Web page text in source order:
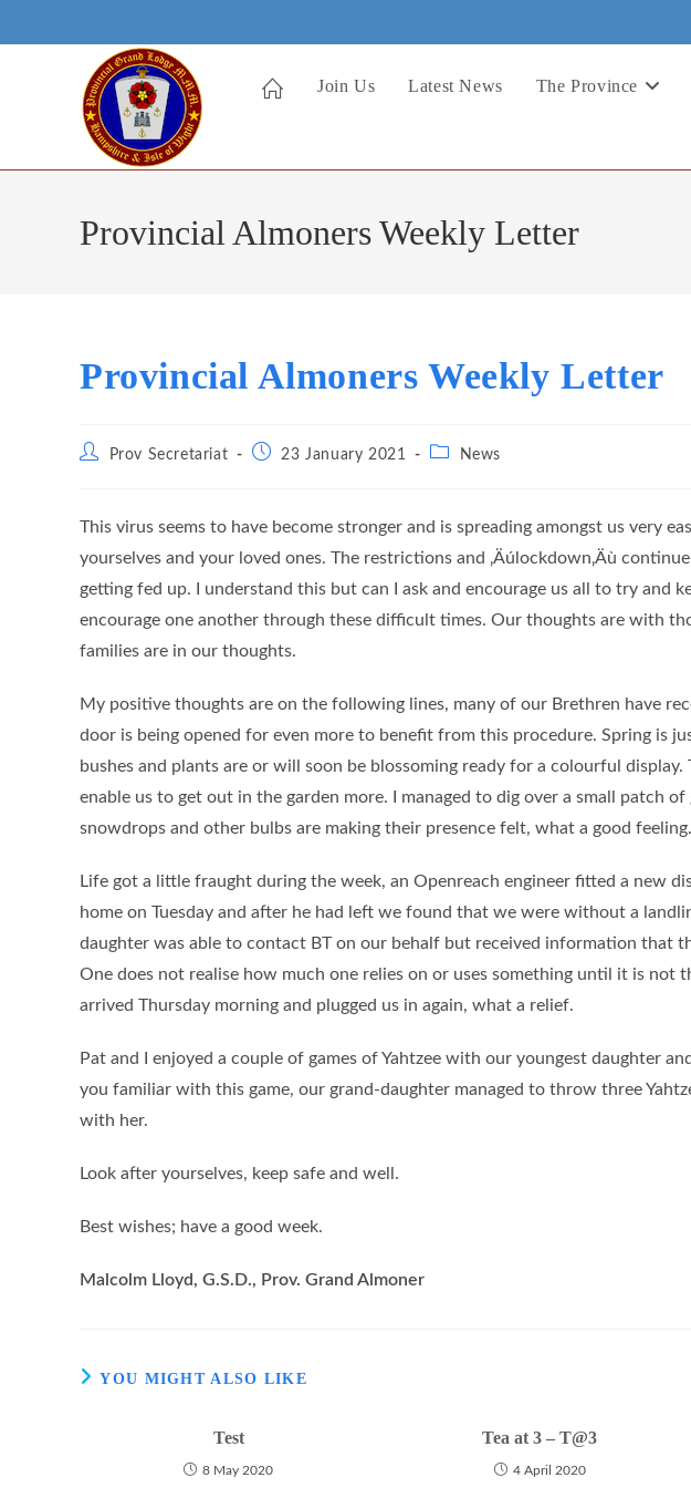
Join Us Latest News The Province
Provincial Almoners Weekly Letter
Provincial Almoners Weekly Letter
PostProv Secretariat
Post23 January 2021
PostNews
This virus seems to have become stronger and is spreading amongst us very
yourselves and your loved ones. The restrictions and ‚Äúlockdown‚Äù
getting fed up. I understand this but can I ask and encourage us all to try and
encourage one another through these difficult times. Our thoughts are with
families are in our thoughts.
My positive thoughts are on the following lines, many of our Brethren have
door is being opened for even more to benefit from this procedure. Spring is
bushes and plants are or will soon be blossoming ready for a colourful
enable us to get out in the garden more. I managed to dig over a small patch
snowdrops and other bulbs are making their presence felt, what a good feeling.
Life got a little fraught during the week, an Openreach engineer fitted a new
home on Tuesday and after he had left we found that we were without a
daughter was able to contact BT on our behalf but received information that
One does not realise how much one relies on or uses something until it is not
arrived Thursday morning and plugged us in again, what a relief.
Pat and I enjoyed a couple of games of Yahtzee with our youngest daughter
you familiar with this game, our grand-daughter managed to throw three
with her.
Look after yourselves, keep safe and well.
Best wishes; have a good week.
Malcolm Lloyd, G.S.D., Prov. Grand Almoner
YOU MIGHT ALSO LIKE
Test
8 May 2020
Tea at 3 – T@3
4 April 2020